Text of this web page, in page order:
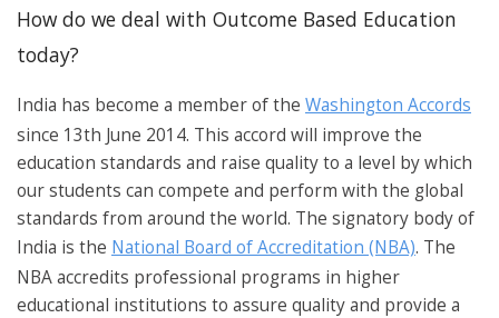
How do we deal with Outcome Based Education
today?
India has become a member of the Washington Accords
since 13th June 2014. This accord will improve the
education standards and raise quality to a level by which
our students can compete and perform with the global
standards from around the world. The signatory body of
India is the National Board of Accreditation (NBA). The
NBA accredits professional programs in higher
educational institutions to assure quality and provide a